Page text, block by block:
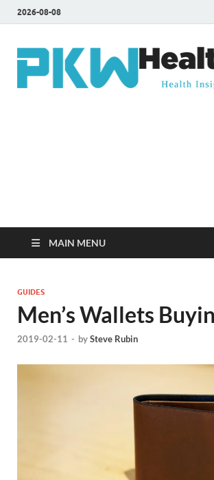
2026-08-08
MAIN MENU
GUIDES
Men’s Wallets
2019-02-11 - bySteve Rubin